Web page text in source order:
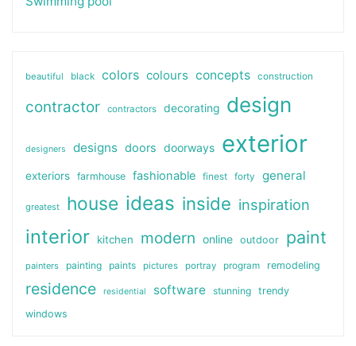
beautiful black colors colours concepts construction
contractor contractors decorating design
designers designs doors doorways exterior
exteriors farmhouse fashionable finest forty general
greatest house ideas inside inspiration
interior kitchen modern online outdoor paint
painters painting paints pictures portray program remodeling
residence residential software stunning
trendy
windows